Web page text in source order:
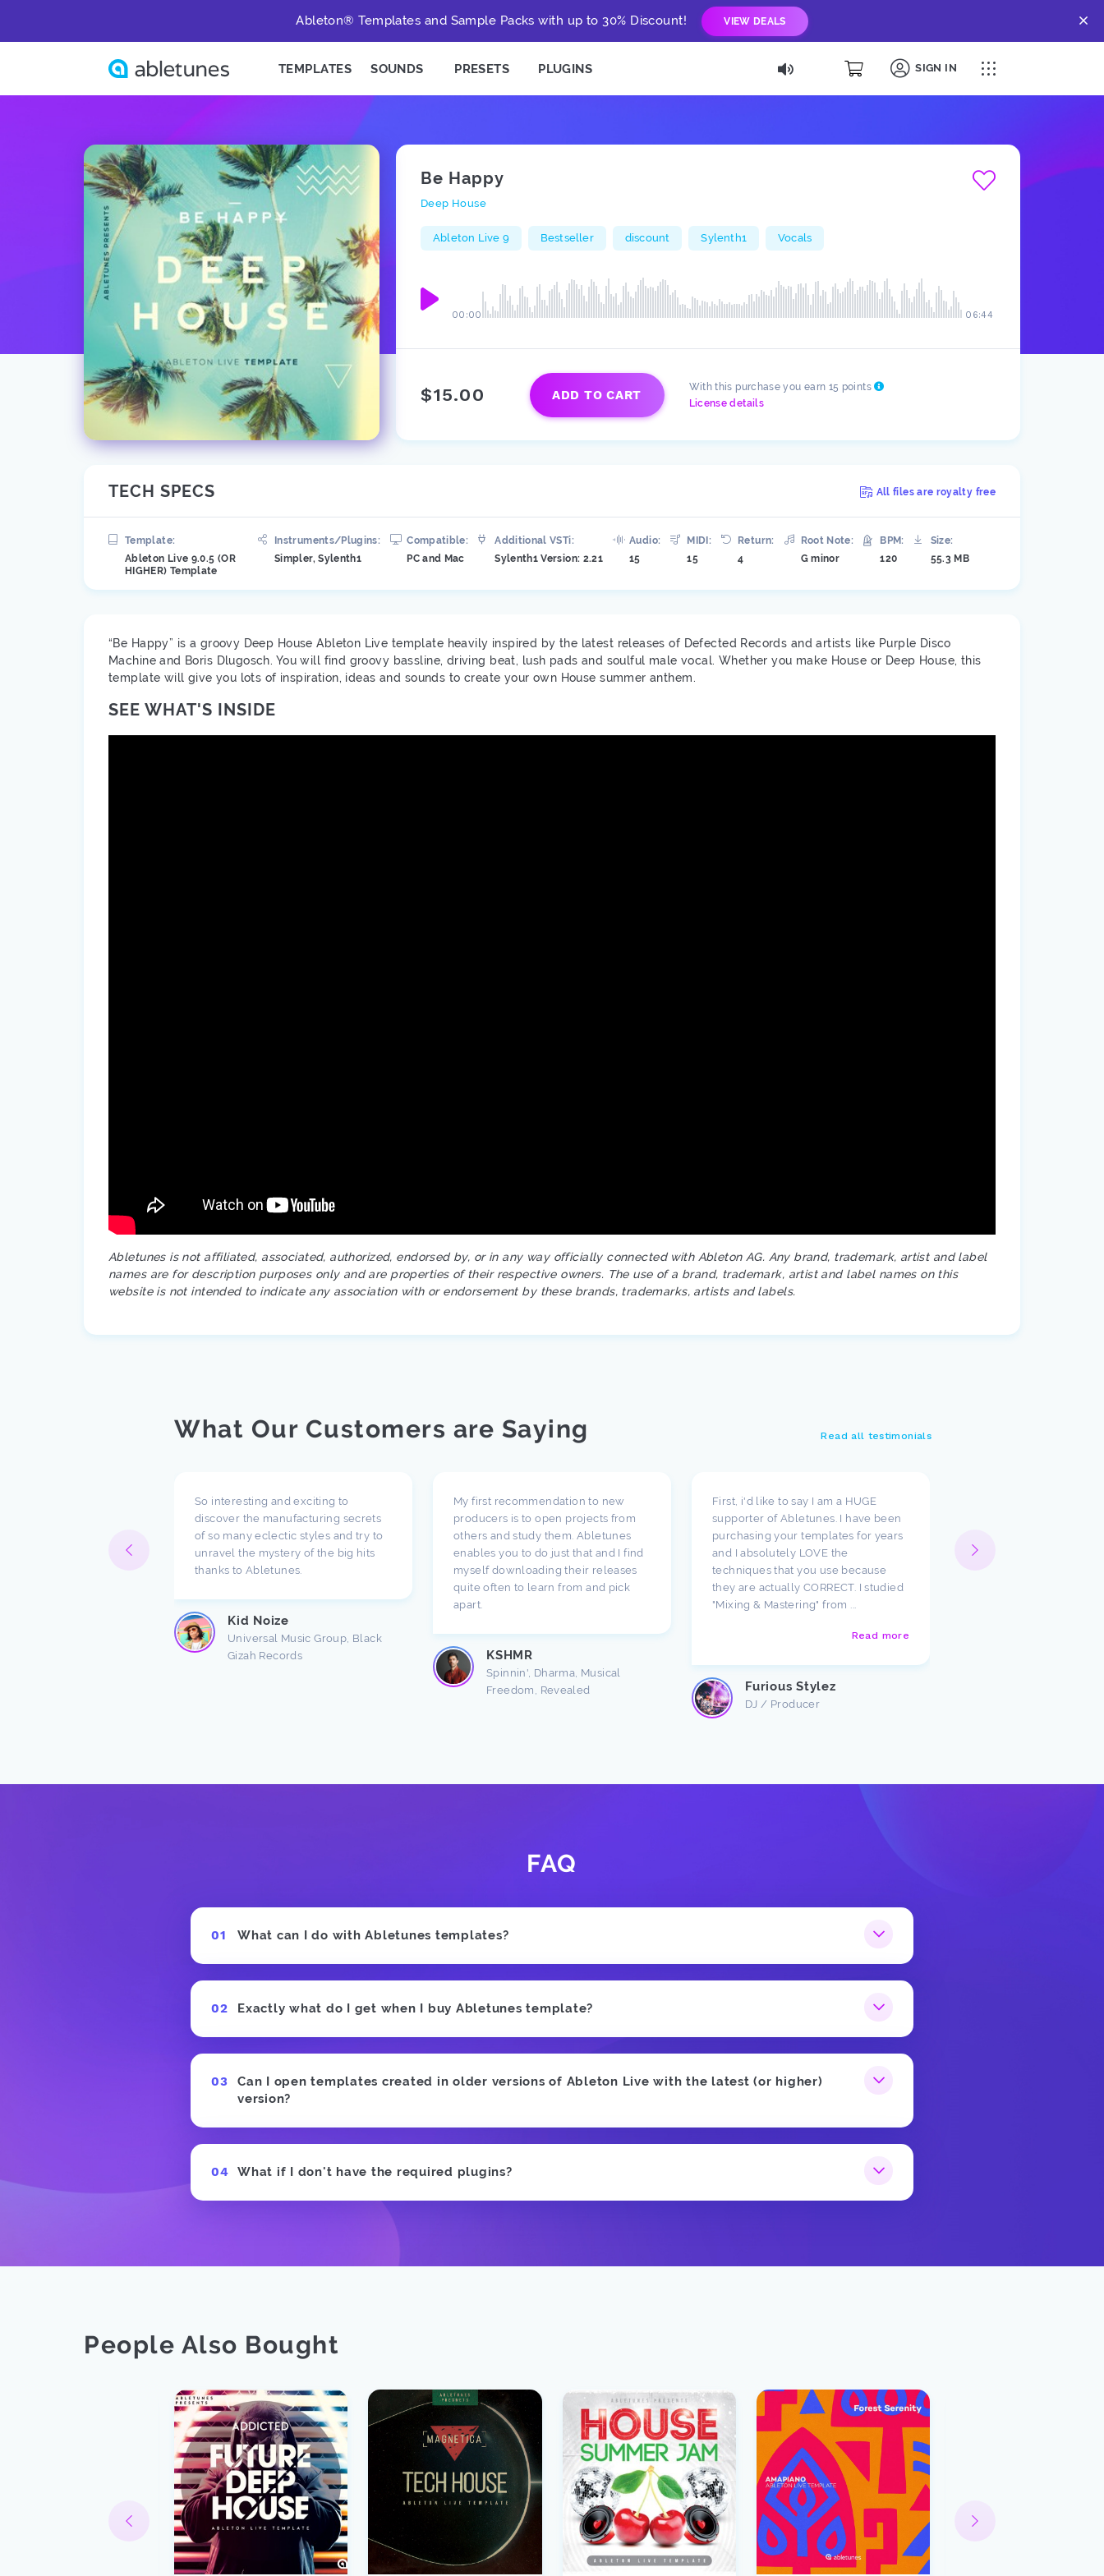
Ableton® Templates and Sample Packs with up to 30% Discount! VIEW DEALS
TEMPLATES SOUNDS PRESETS PLUGINS SIGN IN
Be Happy
Deep House
Ableton Live 9 Bestseller discount Sylenth1 Vocals
06:44
00:00
$15.00 ADD TO CART
With this purchase you earn 15 points
License details
TECH SPECS All files are royalty free
Template:
Ableton Live 9.0.5 (OR
HIGHER) Template
Instruments/Plugins:
Simpler, Sylenth1
Compatible:
PC and Mac
Additional VSTi:
Sylenth1 Version: 2.21
Audio:
15
MIDI:
15
Return:
4
Root Note:
G minor
BPM:
120
Size:
55.3 MB
“Be Happy” is a groovy Deep House Ableton Live template heavily inspired by the latest releases of Defected Records and artists like Purple Disco
Machine and Boris Dlugosch. You will find groovy bassline, driving beat, lush pads and soulful male vocal. Whether you make House or Deep House, this
template will give you lots of inspiration, ideas and sounds to create your own House summer anthem.
SEE WHAT'S INSIDE
Abletunes is not affiliated, associated, authorized, endorsed by, or in any way officially connected with Ableton AG. Any brand, trademark, artist and label
names are for description purposes only and are properties of their respective owners. The use of a brand, trademark, artist and label names on this
website is not intended to indicate any association with or endorsement by these brands, trademarks, artists and labels.
What Our Customers are Saying Read all testimonials
So interesting and exciting to
discover the manufacturing secrets
of so many eclectic styles and try to
unravel the mystery of the big hits
thanks to Abletunes.
Kid Noize
Universal Music Group, Black
Gizah Records
My first recommendation to new
producers is to open projects from
others and study them. Abletunes
enables you to do just that and I find
myself downloading their releases
quite often to learn from and pick
apart.
KSHMR
Spinnin', Dharma, Musical
Freedom, Revealed
First, i'd like to say I am a HUGE
supporter of Abletunes. I have been
purchasing your templates for years
and I absolutely LOVE the
techniques that you use because
they are actually CORRECT. I studied
"Mixing & Mastering" from ...
Read more
Furious Stylez
DJ / Producer
such amazing starting
FAQ
What can I do with Abletunes templates?
Exactly what do I get when I buy Abletunes template?
Can I open templates created in older versions of Ableton Live with the latest (or higher)
version?
What if I don't have the required plugins?
People Also Bought